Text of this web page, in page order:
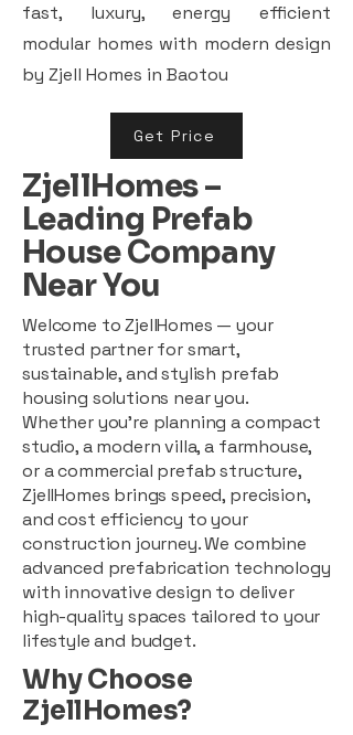
fast, luxury, energy efficient
modular homes with modern design
by Zjell Homes in Baotou
Get Price
ZjellHomes –
Leading Prefab
House Company
Near You
Welcome to ZjellHomes — your
trusted partner for smart,
sustainable, and stylish prefab
housing solutions near you.
Whether you're planning a compact
studio, a modern villa, a farmhouse,
or a commercial prefab structure,
ZjellHomes brings speed, precision,
and cost efficiency to your
construction journey. We combine
advanced prefabrication technology
with innovative design to deliver
high-quality spaces tailored to your
lifestyle and budget.
Why Choose
ZjellHomes?